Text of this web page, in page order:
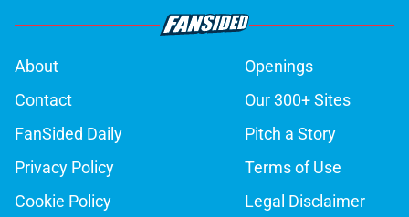
About
Openings
Contact
Our 300+ Sites
FanSided Daily
Pitch a Story
Privacy Policy
Terms of Use
Cookie Policy
Legal Disclaimer